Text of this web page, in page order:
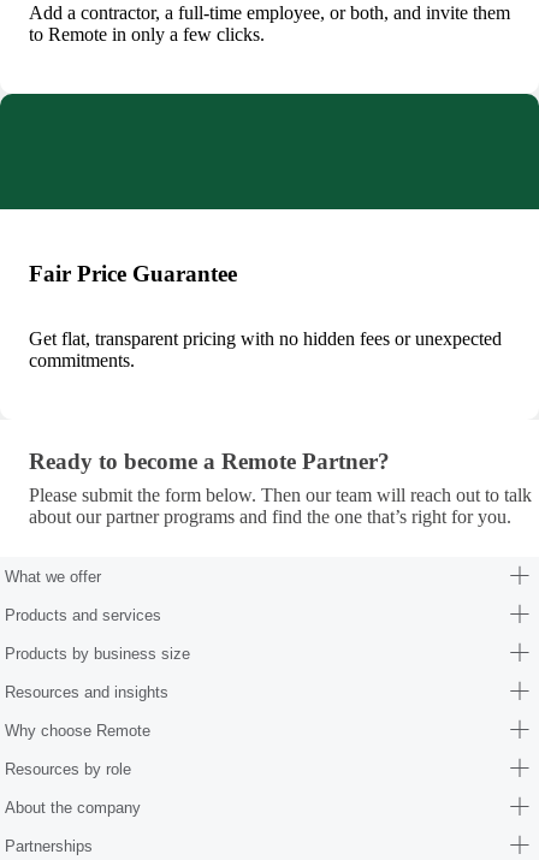
Add a contractor, a full-time employee, or both, and invite them
to Remote in only a few clicks.
Fair Price Guarantee
Get flat, transparent pricing with no hidden fees or unexpected
commitments.
Ready to become a Remote Partner?
Ready to become a Remote Partner?
Please submit the form below. Then our team will reach out to talk
about our partner programs and find the one that’s right for you.
What we offer
Products and services
Products by business size
Resources and insights
Why choose Remote
Resources by role
About the company
Partnerships